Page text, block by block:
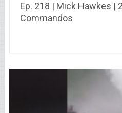
Ep. 218 | Mick Hawkes |
Commandos